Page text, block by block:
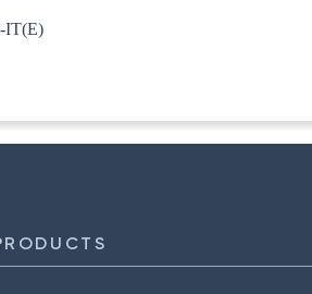
35(1)(ii)/89-IT(E)